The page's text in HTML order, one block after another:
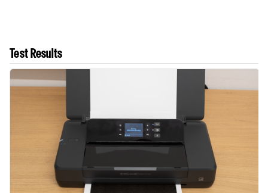
Test Results